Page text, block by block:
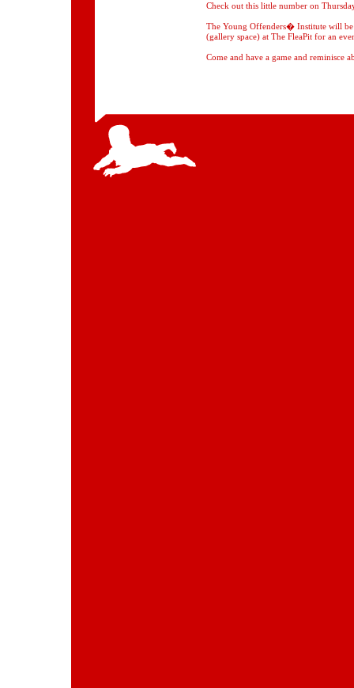
Check out this little number on
The Young Offenders� Institute will
(gallery space) at The FleaPit for an
Come and have a game and reminisce